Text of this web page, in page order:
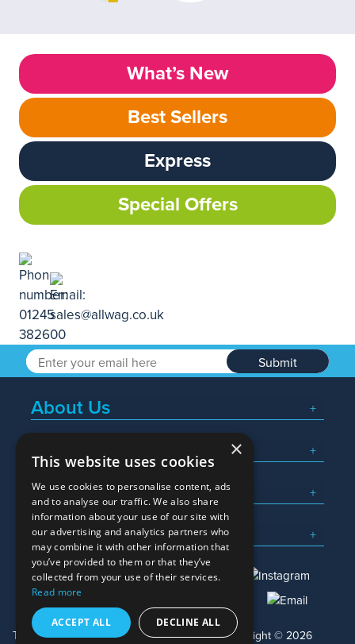
What’s New
Best Sellers
Express
Special Offers
Submit
About Us
Popular Searches
What We Do
Here To Help
sales@allwag.co.uk
Terms & Conditions Privacy Policy Copyright © 2026
×
This website uses cookies
We use cookies to personalise content, ads
and to analyse our traffic. We also share
information about your use of our site with
our advertising and analytics partners who
may combine it with other information that
you’ve provided to them or that they’ve
collected from your use of their services.
Read more
ACCEPT ALL DECLINE ALL